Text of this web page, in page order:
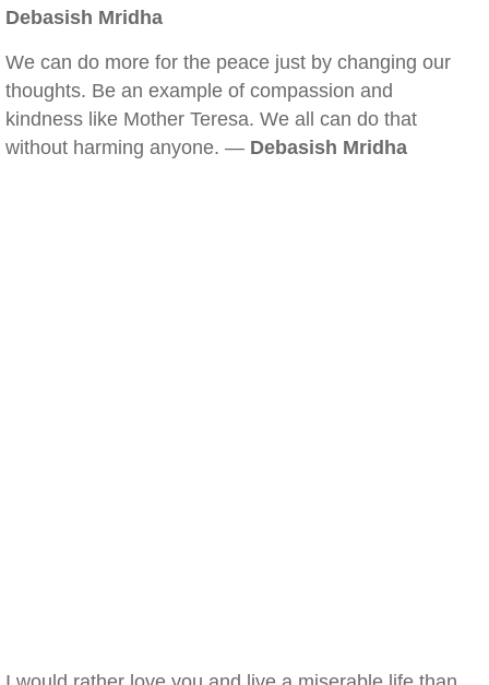
Debasish Mridha
We can do more for the peace just by changing our
thoughts. Be an example of compassion and
kindness like Mother Teresa. We all can do that
without harming anyone. — Debasish Mridha